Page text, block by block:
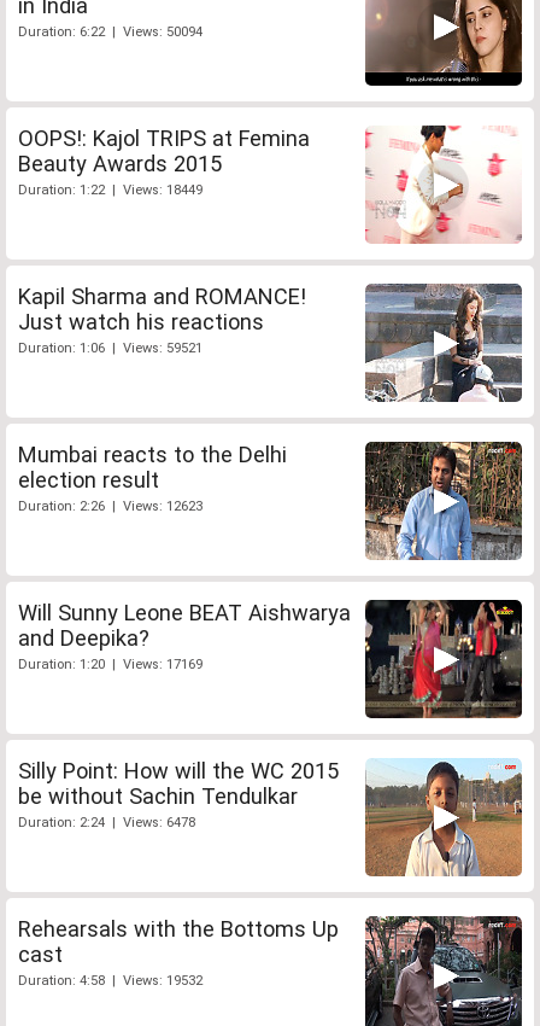
Duration: 6:22 | Views: 50094
OOPS!: Kajol TRIPS at Femina
Beauty Awards 2015
Duration: 1:22 | Views: 18449
Kapil Sharma and ROMANCE!
Just watch his reactions
Duration: 1:06 | Views: 59521
Mumbai reacts to the Delhi
election result
Duration: 2:26 | Views: 12623
Will Sunny Leone BEAT Aishwarya
and Deepika?
Duration: 1:20 | Views: 17169
Silly Point: How will the WC 2015
be without Sachin Tendulkar
Duration: 2:24 | Views: 6478
Rehearsals with the Bottoms Up
cast
Duration: 4:58 | Views: 19532